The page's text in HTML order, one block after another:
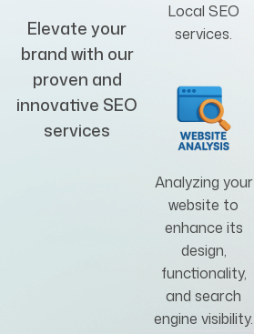
Elevate your
brand with our
proven and
innovative SEO
services
Local SEO
services.
Analyzing your
website to
enhance its
design,
functionality,
and search
engine visibility.